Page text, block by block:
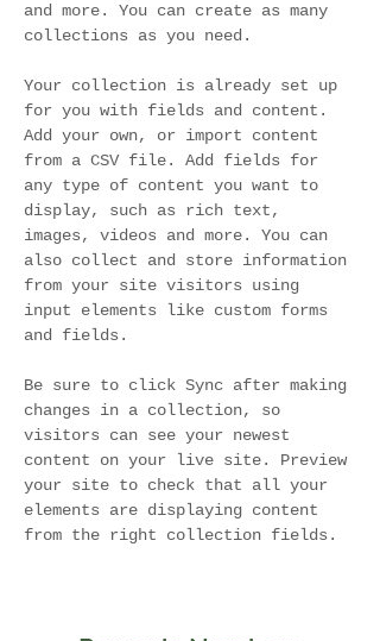
and more. You can create as many
collections as you need.
Your collection is already set up
for you with fields and content.
Add your own, or import content
from a CSV file. Add fields for
any type of content you want to
display, such as rich text,
images, videos and more. You can
also collect and store information
from your site visitors using
input elements like custom forms
and fields.
Be sure to click Sync after making
changes in a collection, so
visitors can see your newest
content on your live site. Preview
your site to check that all your
elements are displaying content
from the right collection fields.